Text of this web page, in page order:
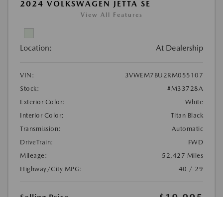
2024 VOLKSWAGEN JETTA SE
View All Features
Location: At Dealership
VIN:
3VWEM7BU2RM055107
Stock:
#M33728A
Exterior Color:
White
Interior Color:
Titan Black
Transmission:
Automatic
DriveTrain:
FWD
Mileage:
52,427 Miles
Highway/City MPG:
40 / 29